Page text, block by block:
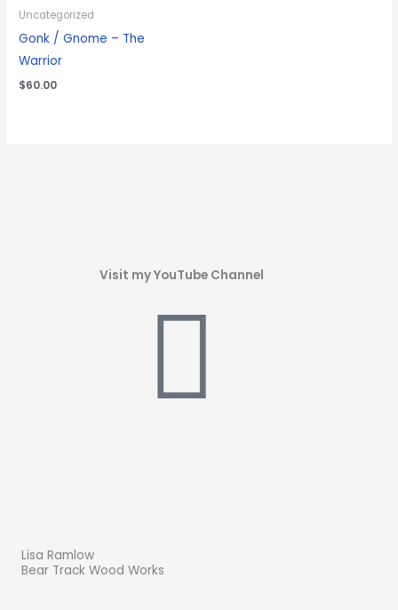
Uncategorized
Gonk / Gnome – The
Warrior
$60.00
Visit my YouTube Channel
Lisa Ramlow
Bear Track Wood Works